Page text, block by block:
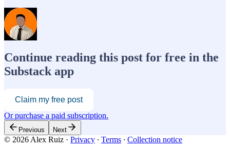
Continue reading this post for free in the
Substack app
Claim my free post
Or purchase a paid subscription.
Previous Next
© 2026 Alex Ruiz · Privacy ∙ Terms ∙ Collection notice